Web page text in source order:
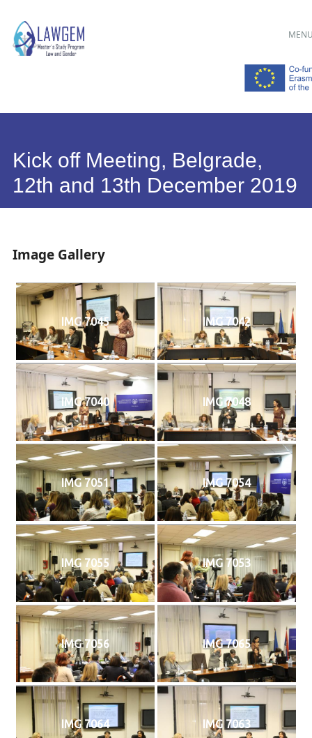
Main menu
Skip
to
Kick off Meeting, Belgrade,
12th and 13th December 2019
Image Gallery
IMG 7045 IMG 7042
IMG 7040 IMG 7048
IMG 7051 IMG 7054
IMG 7055 IMG 7053
IMG 7056 IMG 7065
IMG 7064 IMG 7063